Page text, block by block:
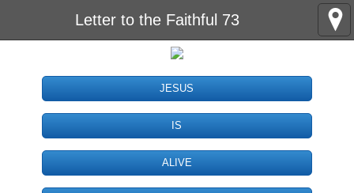
Letter to the Faithful 73
JESUS
IS
ALIVE